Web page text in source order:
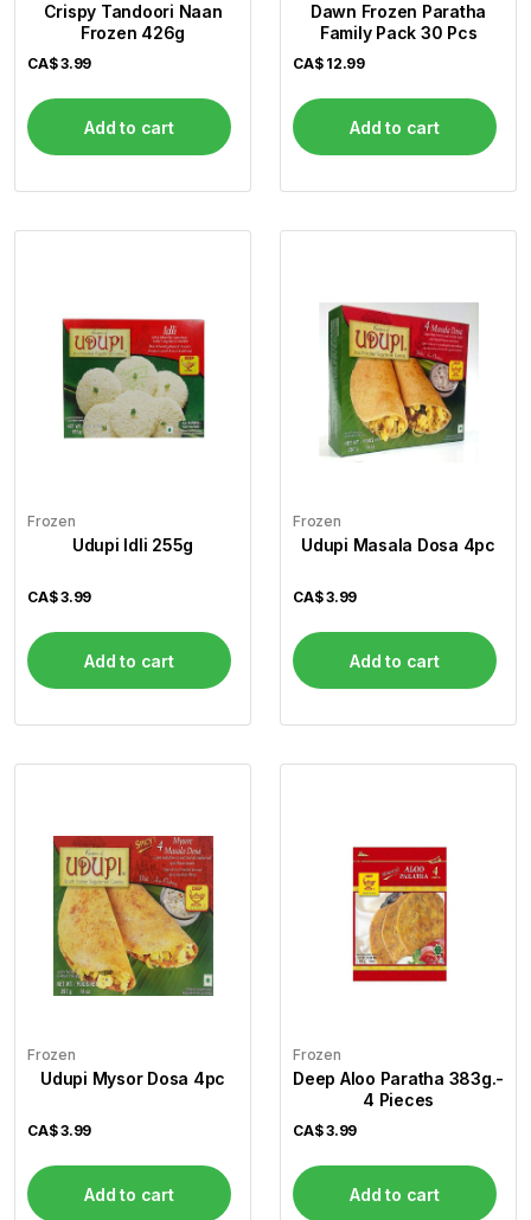
Crispy Tandoori Naan
Frozen 426g
CA$3.99
Add to cart
Dawn Frozen Paratha
Family Pack 30 Pcs
CA$ 12.99
Add to cart
Frozen
Udupi Idli 255g
CA$3.99
Add to cart
Frozen
Udupi Masala Dosa 4pc
CA$3.99
Add to cart
Frozen
Udupi Mysor Dosa 4pc
CA$3.99
Add to cart
Frozen
Deep Aloo Paratha 383g.-
4 Pieces
CA$3.99
Add to cart